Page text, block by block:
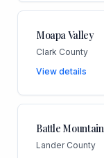
Moapa Valley
Clark County
View details
Battle Mountain
Lander County